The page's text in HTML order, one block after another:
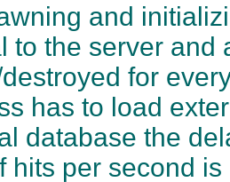
and
to the server and
for
has to load
database the
hits per second